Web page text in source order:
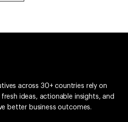
across 30+ countries rely on
ideas, actionable insights, and
better business outcomes.